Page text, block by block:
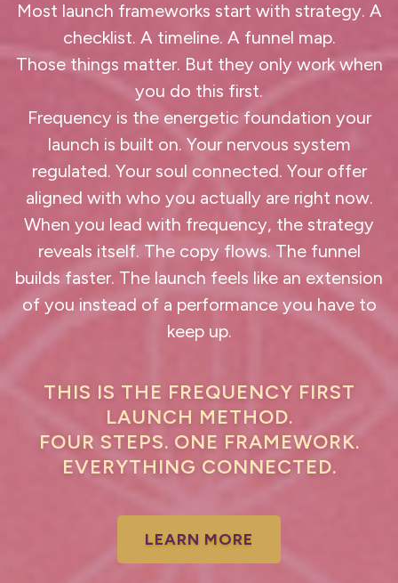
Most launch frameworks start with strategy. A
checklist. A timeline. A funnel map.
Those things matter. But they only work when
you do this first.
Frequency is the energetic foundation your
launch is built on. Your nervous system
regulated. Your soul connected. Your offer
aligned with who you actually are right now.
When you lead with frequency, the strategy
reveals itself. The copy flows. The funnel
builds faster. The launch feels like an extension
of you instead of a performance you have to
keep up.
THIS IS THE FREQUENCY FIRST
LAUNCH METHOD.
FOUR STEPS. ONE FRAMEWORK.
EVERYTHING CONNECTED.
LEARN MORE